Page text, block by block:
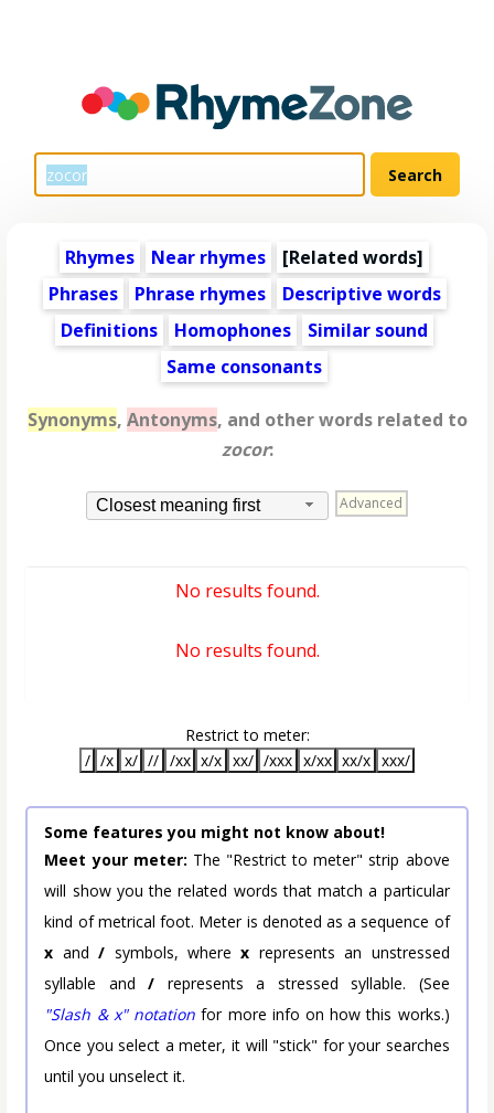
Rhymes Near rhymes [Related words]
Phrases
Phrase rhymes
Descriptive words
Definitions
Homophones
Similar sound
Same consonants
Synonyms, Antonyms, and other words related to
zocor:
Closest meaning first Advanced
No results found.
No results found.
Restrict to meter:
/ /x x/ // /xx x/x xx/ /xxx x/xx xx/x xxx/
Some features you might not know about!
Meet your meter: The "Restrict to meter" strip above
will show you the related words that match a particular
kind of metrical foot. Meter is denoted as a sequence of
x and/ symbols, wherex represents an unstressed
syllable and/ represents a stressed syllable. (See
"Slash & x" notation for more info on how this works.)
Once you select a meter, it will "stick" for your searches
until you unselect it.